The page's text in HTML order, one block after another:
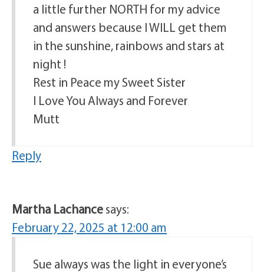
a little further NORTH for my advice
and answers because I WILL get them
in the sunshine, rainbows and stars at
night !
Rest in Peace my Sweet Sister
I Love You Always and Forever
Mutt
Reply
Martha Lachancesays:
February 22, 2025 at 12:00 am
Sue always was the light in everyone’s